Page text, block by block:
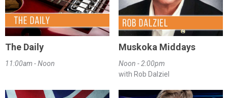
The Daily
11:00am - Noon
Muskoka Middays
Noon - 2:00pm
with Rob Dalziel